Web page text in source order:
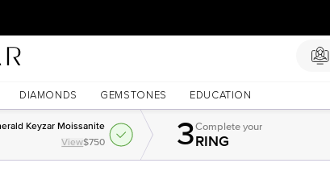
DIAMONDS GEMSTONES EDUCATION
Keyzar Moissanite
View$750 3Completeyour
RING